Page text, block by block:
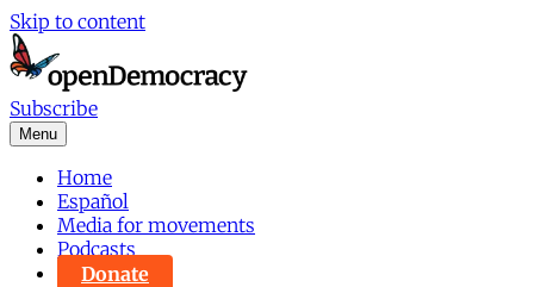
Skip to content
Subscribe
Menu
Home
Español
Media for movements
Podcasts
Donate